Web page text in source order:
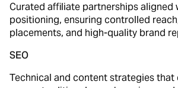
Curated affiliate partnerships aligned
positioning, ensuring controlled
placements, and high-quality brand
SEO
Technical and content strategies